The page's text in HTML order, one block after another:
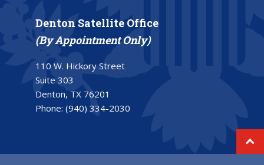
Denton Satellite Office
(By Appointment Only)
110 W. Hickory Street
Suite 303
Denton, TX 76201
Phone: (940) 334-2030